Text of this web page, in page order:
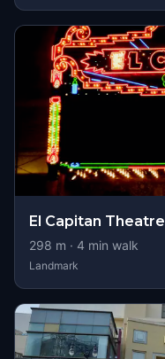
El Capitan Theatre
298 m · 4 min walk
Landmark